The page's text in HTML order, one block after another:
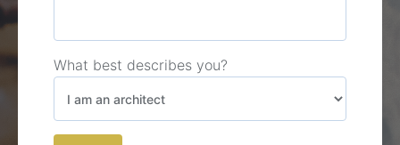
What best describes you?